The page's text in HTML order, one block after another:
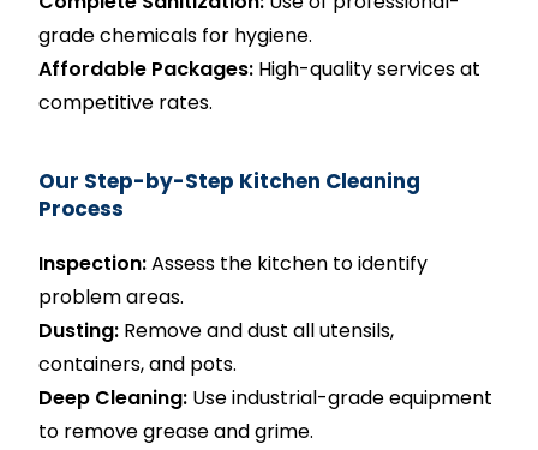
grade chemicals for hygiene.
Affordable Packages: High-quality services at
competitive rates.
Our Step-by-Step Kitchen Cleaning
Process
Inspection:Assess the kitchen to identify
problem areas.
Dusting: Remove and dust all utensils,
containers, and pots.
Deep Cleaning: Use industrial-grade equipment
to remove grease and grime.